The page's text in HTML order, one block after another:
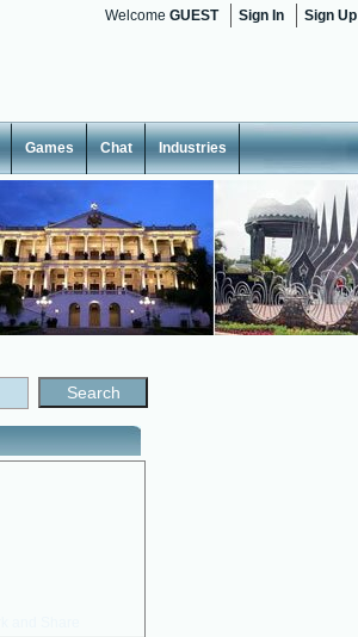
Welcome GUEST Sign In Sign Up
Games Chat Industries